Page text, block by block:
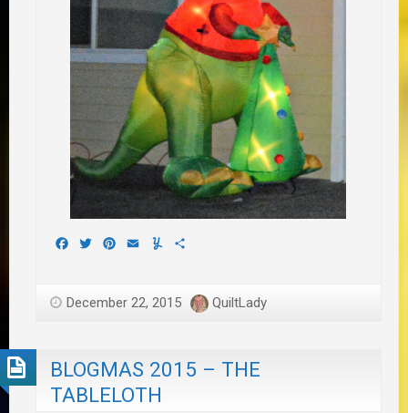
Facebook
TwitterPinterest
EmailYummly
December 22, 2015 QuiltLady
BLOGMAS 2015 – THE
TABLELOTH